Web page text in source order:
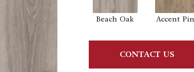
Beach Oak Accent
CONTACT US